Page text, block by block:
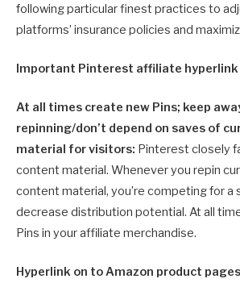
following particular finest practices to
platforms’ insurance policies and
Important Pinterest affiliate hyperlink
At all times create new Pins; keep
repinning/don’t depend on saves of
material for visitors: Pinterest closely
content material. Whenever you repin
content material, you’re competing for a
decrease distribution potential. At all
Pins in your affiliate merchandise.
Hyperlink on to Amazon product